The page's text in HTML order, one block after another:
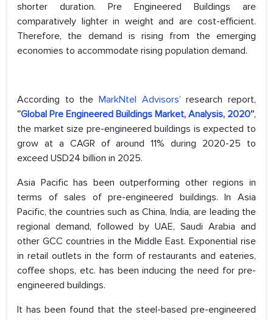
shorter duration. Pre Engineered Buildings are
comparatively lighter in weight and are cost-efficient.
Therefore, the demand is rising from the emerging
economies to accommodate rising population demand.
According to the MarkNtel Advisors’ research report,
“Global Pre Engineered Buildings Market, Analysis, 2020”,
the market size pre-engineered buildings is expected to
grow at a CAGR of around 11% during 2020-25 to
exceed USD24 billion in 2025.
Asia Pacific has been outperforming other regions in
terms of sales of pre-engineered buildings. In Asia
Pacific, the countries such as China, India, are leading the
regional demand, followed by UAE, Saudi Arabia and
other GCC countries in the Middle East. Exponential rise
in retail outlets in the form of restaurants and eateries,
coffee shops, etc. has been inducing the need for pre-
engineered buildings.
It has been found that the steel-based pre-engineered